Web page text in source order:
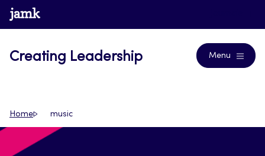
Skip
to
www.jamk.fi
Creating Leadership Menu
Home music